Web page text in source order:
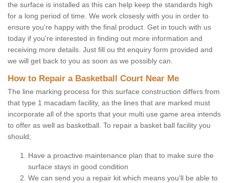
the surface is installed as this can help keep the standards high
for a long period of time. We work closesly with you in order to
ensure you're happy with the final product. Get in touch with us
today if you're interested in finding out more information and
receiving more details. Just fill ou tht enquiry form provided and
we will get back to you as soon as we possibly can.
How to Repair a Basketball Court Near Me
The line marking process for this surface construction differs from
that type 1 macadam facility, as the lines that are marked must
incorporate all of the sports that your multi use game area intends
to offer as well as basketball. To repair a basket ball facility you
should;
Have a proactive maintenance plan that to make sure the
surface stays in good condition
We can send you a repair kit which means you'll be able to